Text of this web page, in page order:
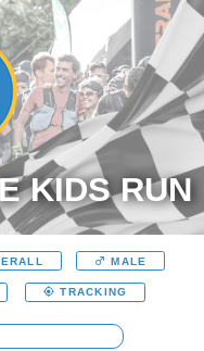
KIDS RUN
MALE
TRACKING